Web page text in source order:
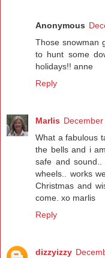
Anonymous
Those snowman
to hunt some
holidays!! anne
Reply
Marlis
What a fabulous
the bells and i
safe and
wheels.. works
Christmas and
come. xo marlis
Reply
dizzyizzy